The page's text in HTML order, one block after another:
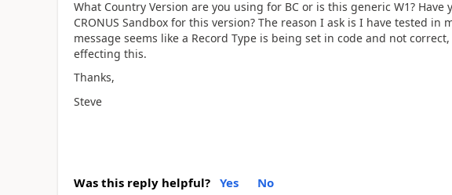
What Country Version are you using for BC or is this generic W1? Have
CRONUS Sandbox for this version? The reason I ask is I have tested in
message seems like a Record Type is being set in code and not
effecting this.
Thanks,
Steve
Was this reply helpful? Yes No